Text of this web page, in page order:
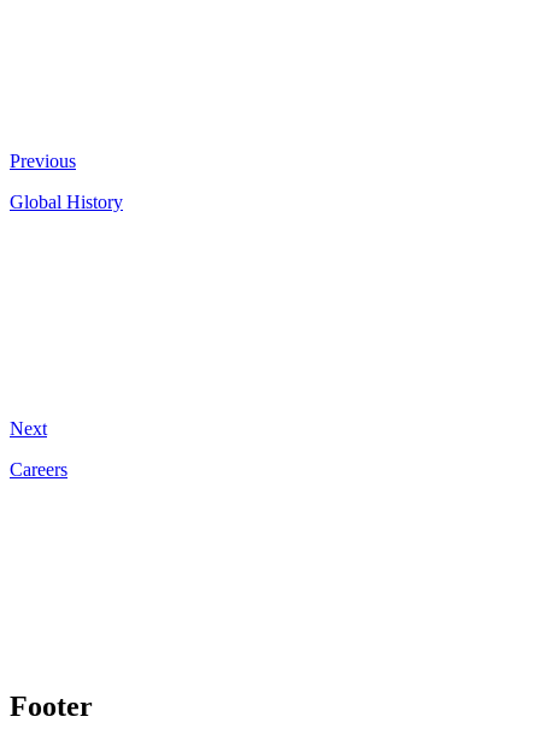
Previous
Global History
Next
Careers
Footer